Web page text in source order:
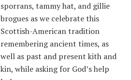
sporrans, tammy hat, and gillie
brogues as we celebrate this
Scottish-American tradition
remembering ancient times, as
well as past and present kith and
kin, while asking for God’s help